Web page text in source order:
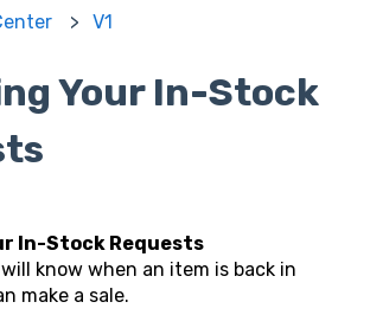
V1
Your In-Stock
In-Stock Requests
know when an item is back in
make a sale.